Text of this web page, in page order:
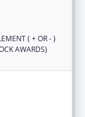
( + OR - )
AWARDS)